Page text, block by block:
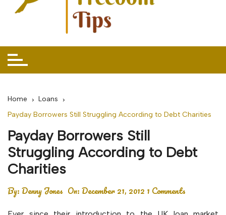
Home
Loans
Payday Borrowers Still Struggling According to Debt Charities
Payday Borrowers Still
Struggling According to Debt
Charities
By:Denny Jones On:December 21, 2012 1 Comments